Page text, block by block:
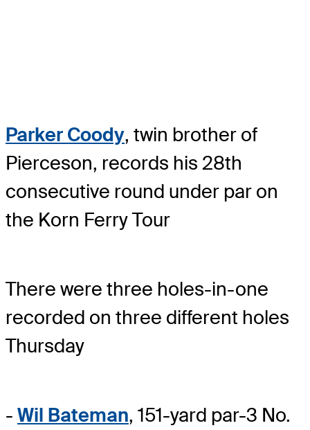
Parker Coody, twin brother of
Pierceson, records his 28th
consecutive round under par on
the Korn Ferry Tour
There were three holes-in-one
recorded on three different holes
Thursday
- Wil Bateman, 151-yard par-3 No.